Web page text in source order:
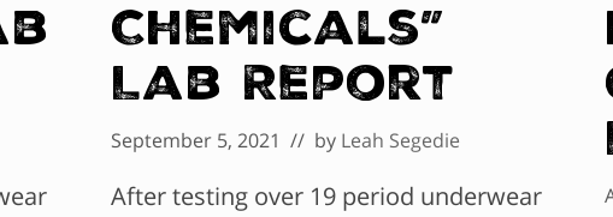
Chemicals”
Lab Report
September 5, 2021 // by Leah Segedie
After testing over 19 period underwear